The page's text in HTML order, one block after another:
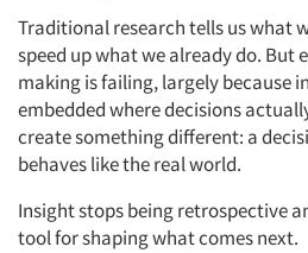
Traditional research tells us what
speed up what we already do. But
making is failing, largely because
embedded where decisions
create something different: a
behaves like the real world.
Insight stops being retrospective
tool for shaping what comes next.